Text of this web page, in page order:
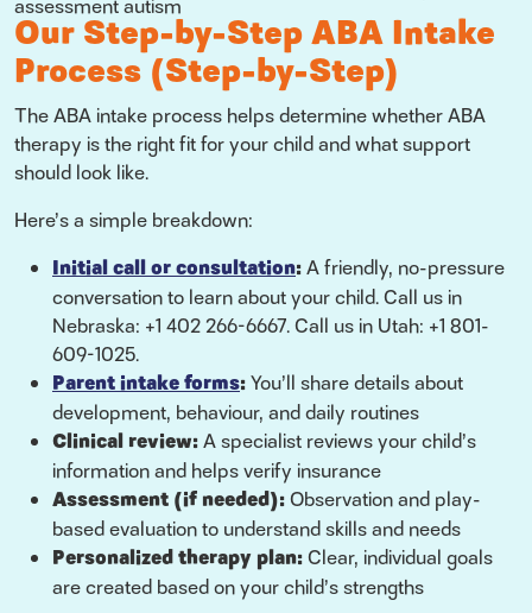
Our Step-by-Step ABA Intake
Process (Step-by-Step)
The ABA intake process helps determine whether ABA
therapy is the right fit for your child and what support
should look like.
Here’s a simple breakdown:
Initial call or consultation:A friendly, no-pressure
conversation to learn about your child. Call us in
Nebraska: +1 402 266-6667. Call us in Utah: +1 801-
609-1025.
Parent intake forms:You’ll share details about
development, behaviour, and daily routines
Clinical review:A specialist reviews your child’s
information and helps verify insurance
Assessment (if needed):Observation and play-
based evaluation to understand skills and needs
Personalized therapy plan:Clear, individual goals
are created based on your child’s strengths